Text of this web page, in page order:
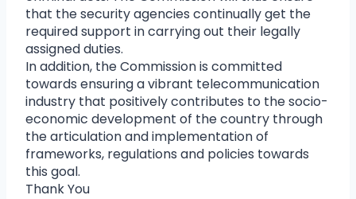
that the security agencies continually get the
required support in carrying out their legally
assigned duties.
In addition, the Commission is committed
towards ensuring a vibrant telecommunication
industry that positively contributes to the socio-
economic development of the country through
the articulation and implementation of
frameworks, regulations and policies towards
this goal.
Thank You